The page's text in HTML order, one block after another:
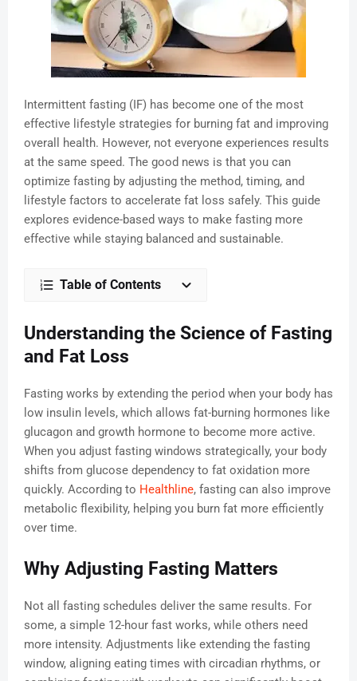
Intermittent fasting (IF) has become one of the most
effective lifestyle strategies for burning fat and improving
overall health. However, not everyone experiences results
at the same speed. The good news is that you can
optimize fasting by adjusting the method, timing, and
lifestyle factors to accelerate fat loss safely. This guide
explores evidence-based ways to make fasting more
effective while staying balanced and sustainable.
Table of Contents
Understanding the Science of Fasting
and Fat Loss
Fasting works by extending the period when your body has
low insulin levels, which allows fat-burning hormones like
glucagon and growth hormone to become more active.
When you adjust fasting windows strategically, your body
shifts from glucose dependency to fat oxidation more
quickly. According to Healthline, fasting can also improve
metabolic flexibility, helping you burn fat more efficiently
over time.
Why Adjusting Fasting Matters
Not all fasting schedules deliver the same results. For
some, a simple 12-hour fast works, while others need
more intensity. Adjustments like extending the fasting
window, aligning eating times with circadian rhythms, or